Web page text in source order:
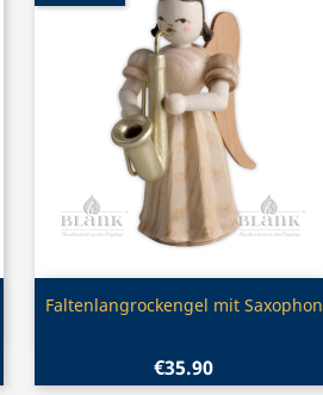
Quick view
Faltenlangrockengel mit Saxophon
€35.90